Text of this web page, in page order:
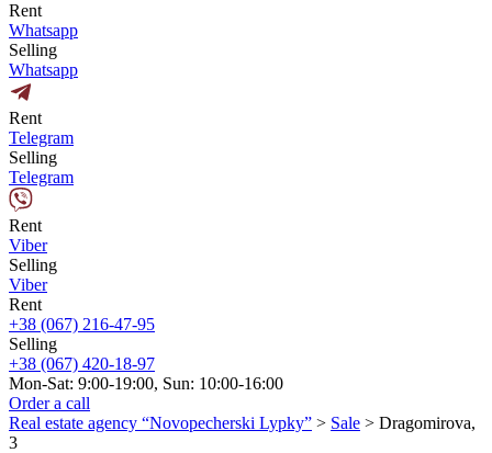
Rent
Whatsapp
Selling
Whatsapp
Rent
Telegram
Selling
Telegram
Rent
Viber
Selling
Viber
Rent
+38 (067) 216-47-95
Selling
+38 (067) 420-18-97
Mon-Sat: 9:00-19:00, Sun: 10:00-16:00
Order a call
Real estate agency “Novopecherski Lypky” > Sale > Dragomirova,
3